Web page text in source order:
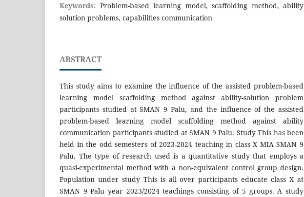
Keywords: Problem-based learning model, scaffolding method, ability
solution problems, capabilities communication
ABSTRACT
This study aims to examine the influence of the assisted problem-based
learning model scaffolding method against ability-solution problem
participants studied at SMAN 9 Palu, and the influence of the assisted
problem-based learning model scaffolding method against ability
communication participants studied at SMAN 9 Palu. Study This has been
held in the odd semesters of 2023-2024 teaching in class X MIA SMAN 9
Palu. The type of research used is a quantitative study that employs a
quasi-experimental method with a non-equivalent control group design.
Population under study This is all over participants educate class X at
SMAN 9 Palu year 2023/2024 teachings consisting of 5 groups. A study